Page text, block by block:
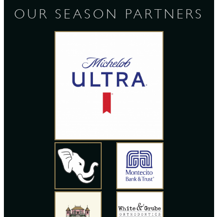
OUR SEASON PARTNERS